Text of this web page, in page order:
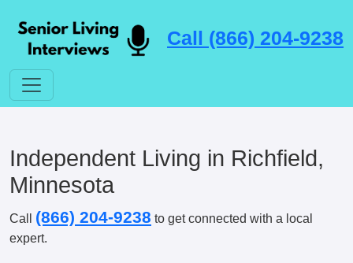
Call (866) 204-9238
Independent Living in Richfield,
Minnesota
Call (866) 204-9238 to get connected with a local
expert.